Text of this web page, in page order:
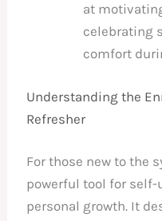
at
celebrating
comfort
Understanding the
Refresher
For those new to the
powerful tool for
personal growth. It